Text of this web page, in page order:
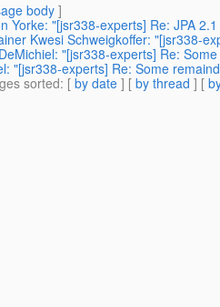
body]
Yorke: "[jsr338-experts] Re: JPA
Kwesi Schweigkoffer: "[jsr338-
"[jsr338-experts] Re:
"[jsr338-experts] Re: Some
sorted: [ by date ] [ by thread ] [